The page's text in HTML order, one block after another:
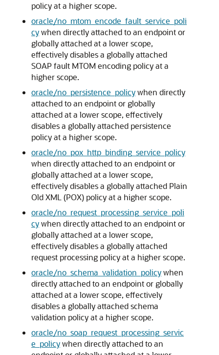
policy at a higher scope.
oracle/no_mtom_encode_fault_service_poli
cywhen directly attached to an endpoint or
globally attached at a lower scope,
effectively disables a globally attached
SOAP fault MTOM encoding policy at a
higher scope.
oracle/no_persistence_policywhen directly
attached to an endpoint or globally
attached at a lower scope, effectively
disables a globally attached persistence
policy at a higher scope.
oracle/no_pox_http_binding_service_policy
when directly attached to an endpoint or
globally attached at a lower scope,
effectively disables a globally attached Plain
Old XML (POX) policy at a higher scope.
oracle/no_request_processing_service_poli
cywhen directly attached to an endpoint or
globally attached at a lower scope,
effectively disables a globally attached
request processing policy at a higher scope.
oracle/no_schema_validation_policywhen
directly attached to an endpoint or globally
attached at a lower scope, effectively
disables a globally attached schema
validation policy at a higher scope.
oracle/no_soap_request_processing_servic
e_policywhen directly attached to an